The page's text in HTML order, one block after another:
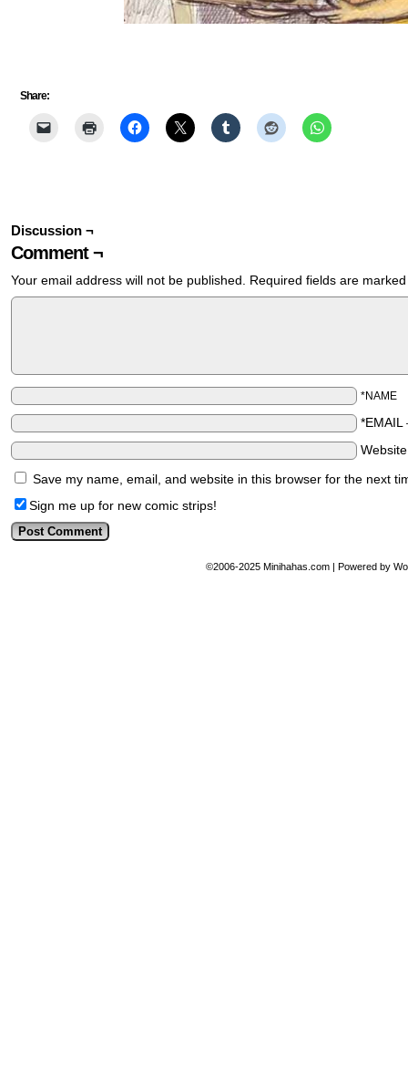
Share:
Discussion ¬
Comment ¬
Your email address will not be published. Required fields are
*NAME
*EMAIL
Save my name, email, and website in this browser for the next
Sign me up for new comic strips!
©2006-2025 Minihahas.com | Powered by